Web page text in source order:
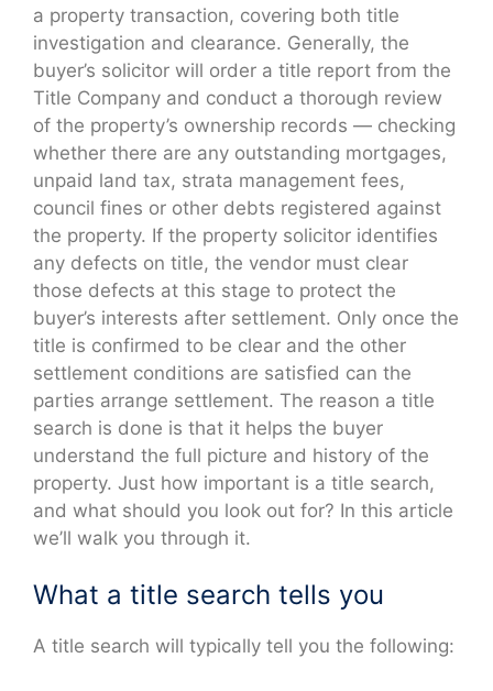
a property transaction, covering both title
investigation and clearance. Generally, the
buyer’s solicitor will order a title report from the
Title Company and conduct a thorough review
of the property’s ownership records — checking
whether there are any outstanding mortgages,
unpaid land tax, strata management fees,
council fines or other debts registered against
the property. If the property solicitor identifies
any defects on title, the vendor must clear
those defects at this stage to protect the
buyer’s interests after settlement. Only once the
title is confirmed to be clear and the other
settlement conditions are satisfied can the
parties arrange settlement. The reason a title
search is done is that it helps the buyer
understand the full picture and history of the
property. Just how important is a title search,
and what should you look out for? In this article
we’ll walk you through it.
What a title search tells you
A title search will typically tell you the following: